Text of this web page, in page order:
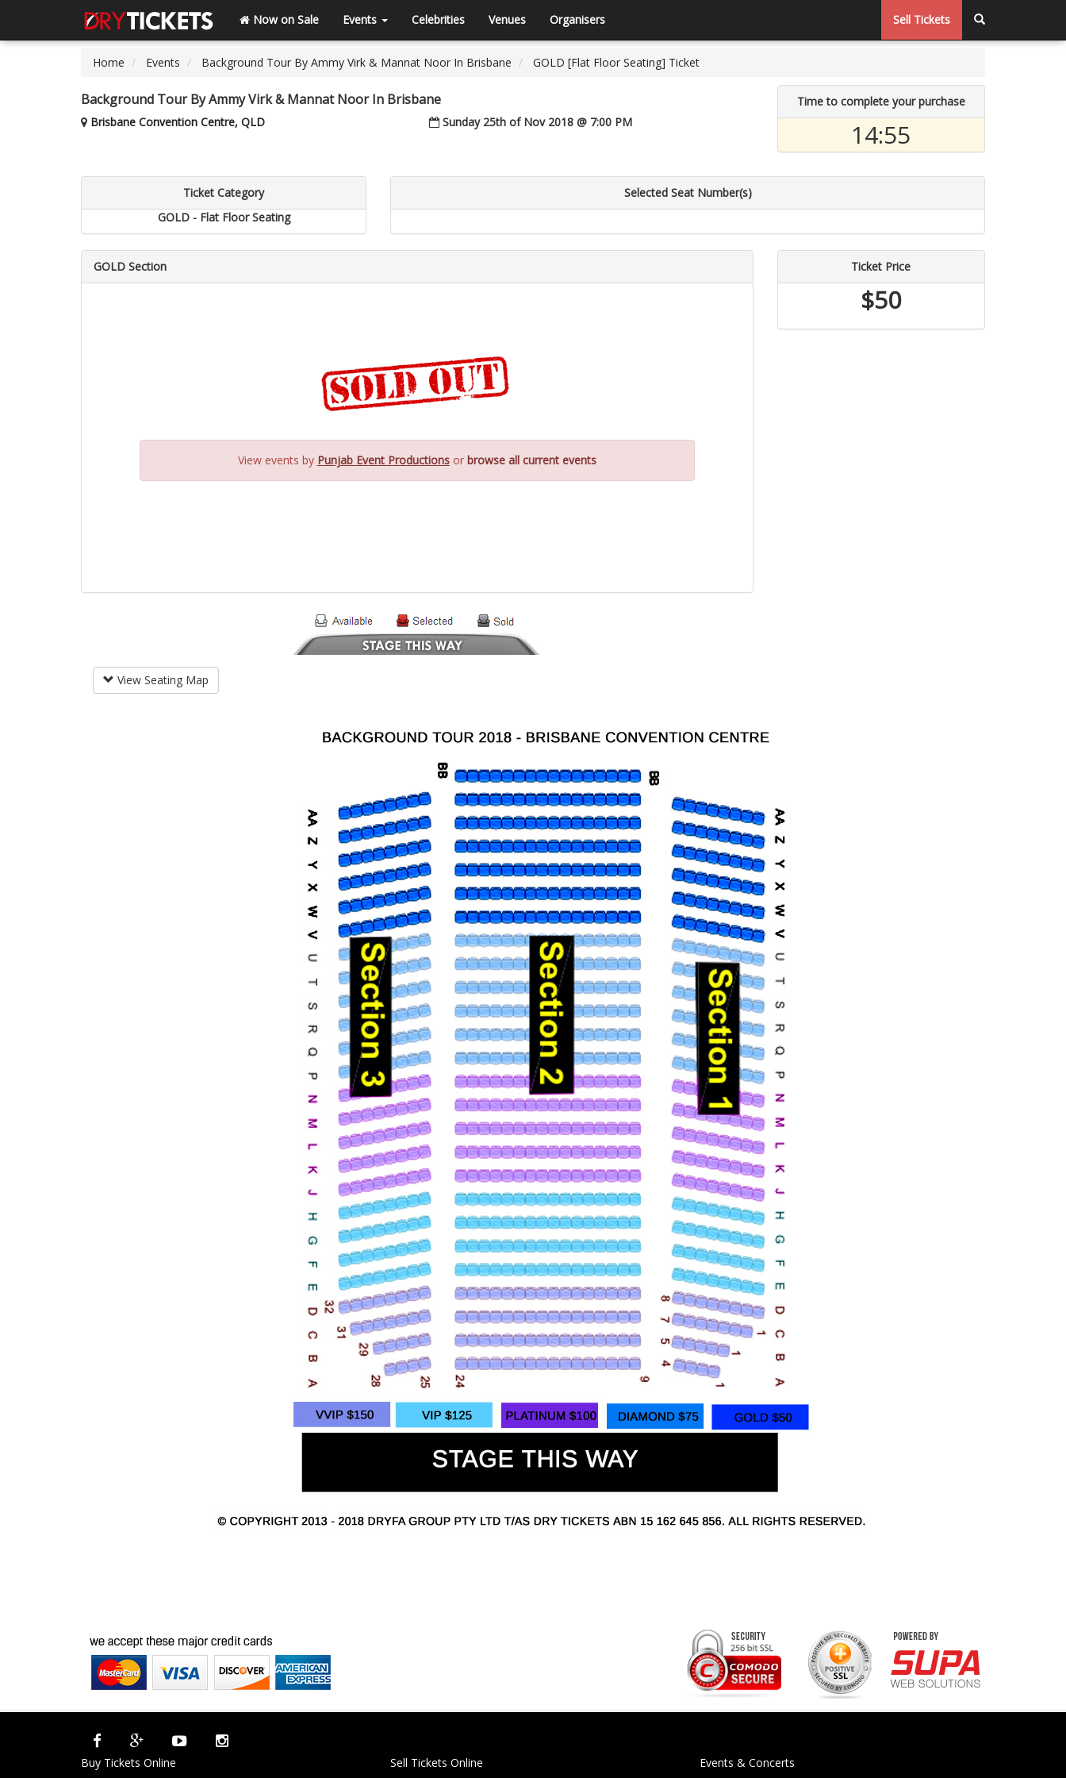
Now on Sale Events Celebrities Venues Organisers Sell Tickets
Home Events Background Tour By Ammy Virk & Mannat Noor In Brisbane GOLD [Flat Floor Seating] Ticket
Background Tour By Ammy Virk & Mannat Noor In Brisbane
Brisbane Convention Centre, QLD Sunday 25th of Nov 2018 @ 7:00 PM
Time to complete your purchase
14:55
Ticket Category
GOLD - Flat Floor Seating
Selected Seat Number(s)
GOLD Section
View events by Punjab Event Productionsor browse all current events
Ticket Price
$50
View Seating Map
Buy Tickets Online
Sell Tickets Online
Events & Concerts